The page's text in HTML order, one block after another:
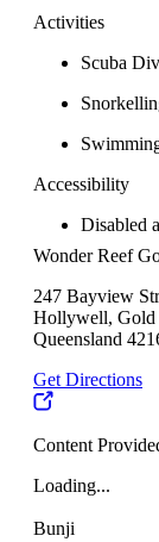
Activities
Scuba
Accessibility
Disabled
Wonder Reef
247 Bayview
Hollywell, Gold
Queensland
Get Directions
Content
Loading...
Bunji